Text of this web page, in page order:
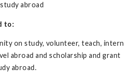
abroad
to:
on study, volunteer, teach, intern
abroad and scholarship and grant
abroad.